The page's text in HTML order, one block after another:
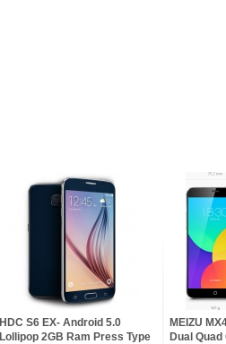
HDC S6 EX- Android 5.0
Lollipop 2GB Ram Press Type
MEIZU
Dual